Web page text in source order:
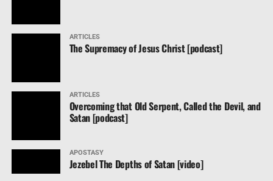
ARTICLES
The Supremacy of Jesus Christ [podcast]
ARTICLES
Overcoming that Old Serpent, Called the Devil, and
Satan [podcast]
APOSTASY
Jezebel The Depths of Satan [video]